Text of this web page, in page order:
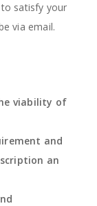
satisfy your
via email.
viability of
and
an